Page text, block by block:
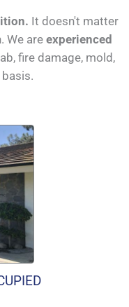
It doesn't matter
We areexperienced
fire damage, mold,